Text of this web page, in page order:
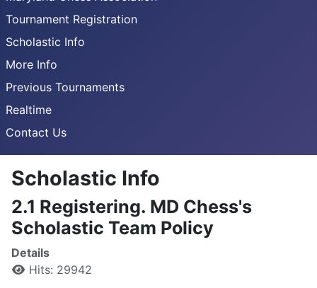
Tournament Registration
Scholastic Info
More Info
Previous Tournaments
Realtime
Contact Us
Scholastic Info
2.1 Registering. MD Chess's
Scholastic Team Policy
Details
Hits: 29942